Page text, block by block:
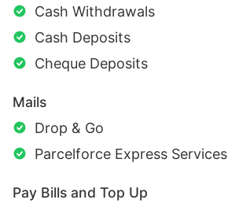
Cash Withdrawals
Cash Deposits
Cheque Deposits
Mails
Drop & Go
Parcelforce Express Services
Pay Bills and Top Up